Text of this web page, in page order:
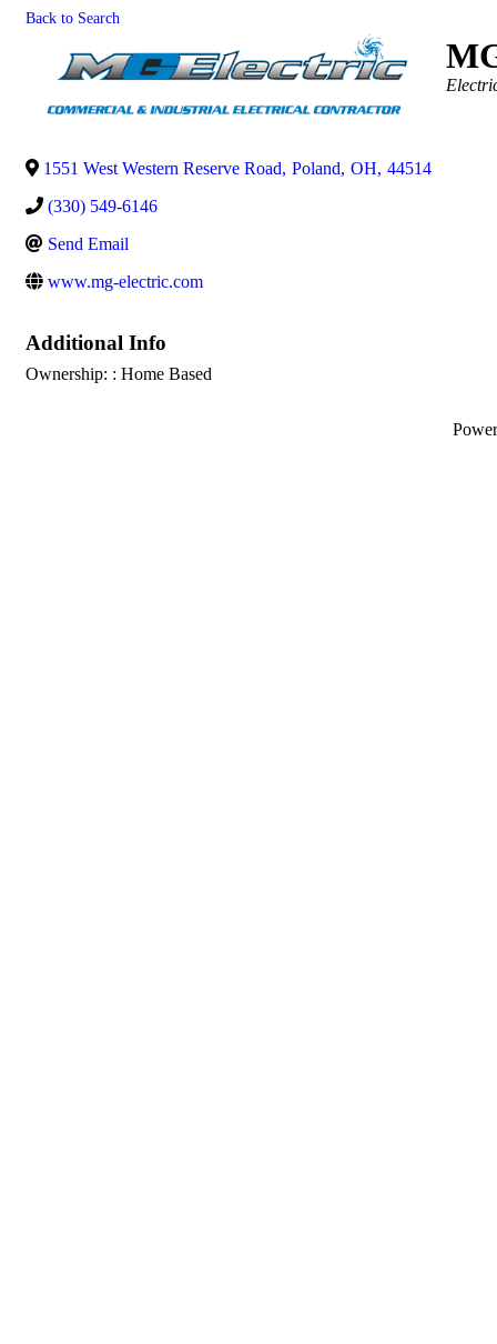
Back to Search
1551 West Western Reserve Road, Poland, OH, 44514
(330) 549-6146
Send Email
www.mg-electric.com
Additional Info
Ownership: : Home Based